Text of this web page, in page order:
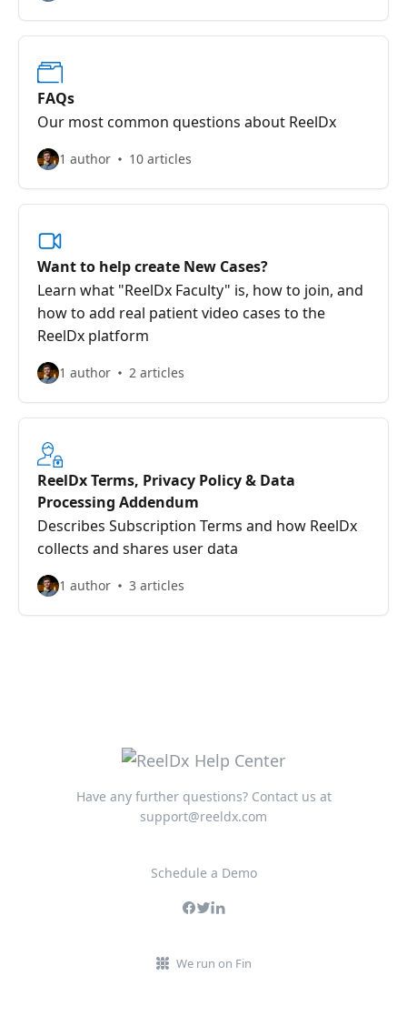
FAQs
Our most common questions about ReelDx
1 author 10 articles
Want to help create New Cases?
Learn what "ReelDx Faculty" is, how to join, and
how to add real patient video cases to the
ReelDx platform
1 author 2 articles
ReelDx Terms, Privacy Policy & Data
Processing Addendum
Describes Subscription Terms and how ReelDx
collects and shares user data
1 author 3 articles
Have any further questions? Contact us at
support@reeldx.com
Schedule a Demo
We run on Fin